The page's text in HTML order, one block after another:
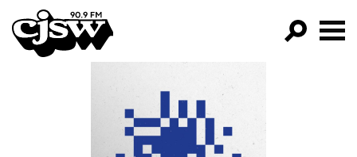
CJSW
FILTER BY:
PROGRAMS